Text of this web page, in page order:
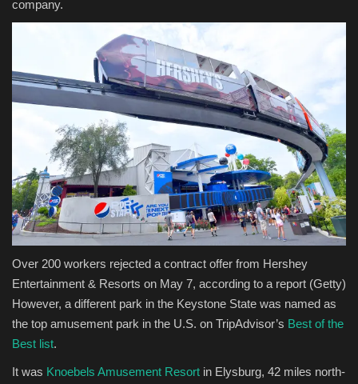
company.
Over 200 workers rejected a contract offer from Hershey
Entertainment & Resorts on May 7, according to a report (Getty)
However, a different park in the Keystone State was named as
the top amusement park in the U.S. on TripAdvisor’s Best of the
Best list. ​
It was Knoebels Amusement Resort in Elysburg, 42 miles north-